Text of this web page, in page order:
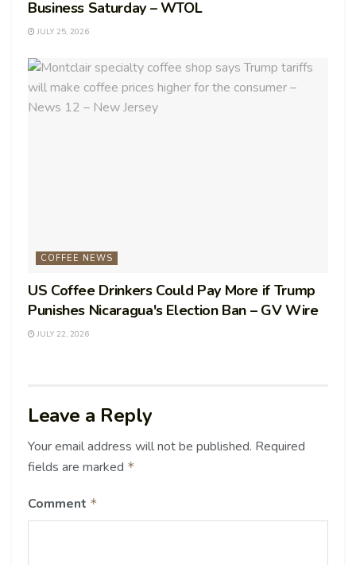
Business Saturday – WTOL
JULY 25, 2026
COFFEE NEWS
US Coffee Drinkers Could Pay More if Trump
Punishes Nicaragua's Election Ban – GV Wire
JULY 22, 2026
Leave a Reply
Your email address will not be published. Required
fields are marked *
Comment *